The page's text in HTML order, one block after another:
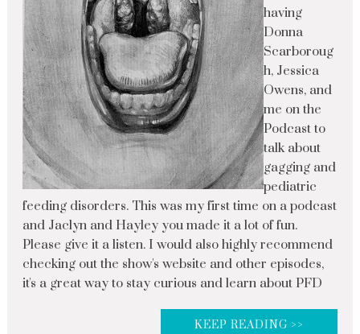
having
Donna
Scarboroug
h, Jessica
Owens, and
me on the
Podcast to
talk about
gagging and
pediatric
feeding disorders. This was my first time on a podcast
and Jaclyn and Hayley you made it a lot of fun.
Please give it a listen. I would also highly recommend
checking out the show's website and other episodes,
it's a great way to stay curious and learn about PFD
KEEP READING >>